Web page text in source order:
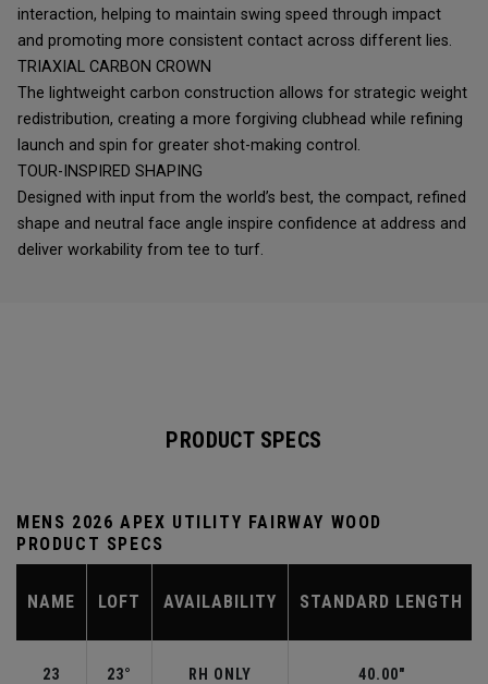
interaction, helping to maintain swing speed through impact
and promoting more consistent contact across different lies.
TRIAXIAL CARBON CROWN
The lightweight carbon construction allows for strategic weight
redistribution, creating a more forgiving clubhead while refining
launch and spin for greater shot-making control.
TOUR-INSPIRED SHAPING
Designed with input from the world’s best, the compact, refined
shape and neutral face angle inspire confidence at address and
deliver workability from tee to turf.
PRODUCT SPECS
MENS 2026 APEX UTILITY FAIRWAY WOOD
PRODUCT SPECS
NAME LOFT AVAILABILITY STANDARD LENGTH
23 23° RH ONLY 40.00"